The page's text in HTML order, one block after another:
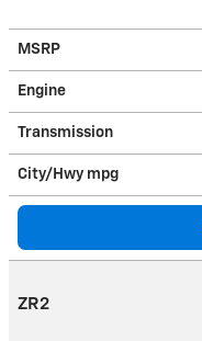
MSRP
Engine
Transmission
City/Hwy mpg
ZR2